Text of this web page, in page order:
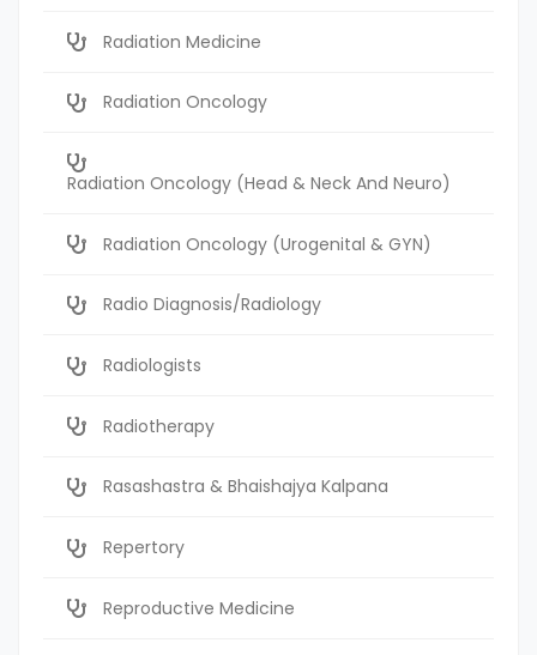
Radiation Medicine
Radiation Oncology
Radiation Oncology (Head & Neck And Neuro)
Radiation Oncology (Urogenital & GYN)
Radio Diagnosis/Radiology
Radiologists
Radiotherapy
Rasashastra & Bhaishajya Kalpana
Repertory
Reproductive Medicine